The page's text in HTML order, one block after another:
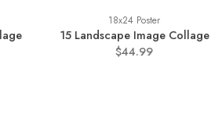
18x24 Poster
15 Landscape Image Collage
$44.99